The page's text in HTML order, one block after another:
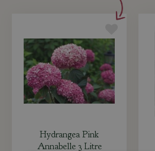
Hydrangea Pink
Annabelle 3 Litre